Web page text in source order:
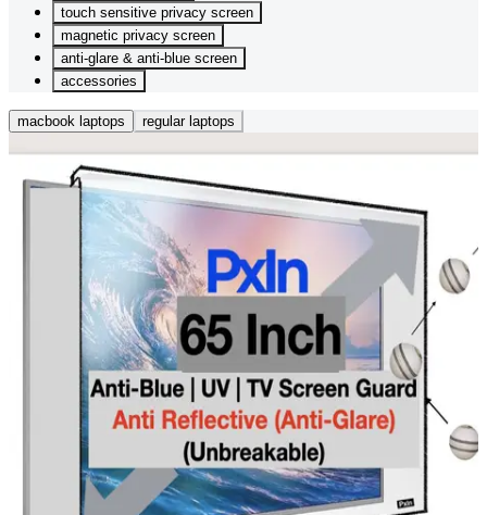
touch sensitive privacy screen
magnetic privacy screen
anti-glare & anti-blue screen
accessories
macbook laptops regular laptops